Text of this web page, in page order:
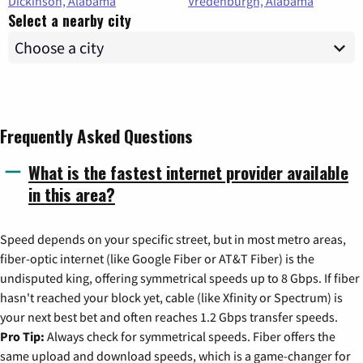
Select a nearby city
Frequently Asked Questions
What is the fastest internet provider available
in this area?
Speed depends on your specific street, but in most metro areas,
fiber-optic internet (like Google Fiber or AT&T Fiber) is the
undisputed king, offering symmetrical speeds up to 8 Gbps. If fiber
hasn't reached your block yet, cable (like Xfinity or Spectrum) is
your next best bet and often reaches 1.2 Gbps transfer speeds.
Pro Tip: Always check for symmetrical speeds. Fiber offers the
same upload and download speeds, which is a game-changer for